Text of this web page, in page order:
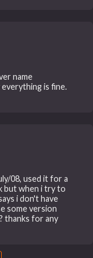
name
is fine.
08, used it for a
but when i try to
i don't have
some version
thanks for any